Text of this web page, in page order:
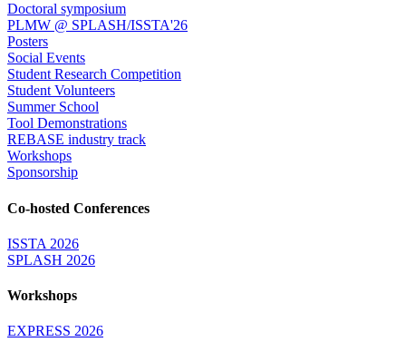
Doctoral symposium
PLMW @ SPLASH/ISSTA'26
Posters
Social Events
Student Research Competition
Student Volunteers
Summer School
Tool Demonstrations
REBASE industry track
Workshops
Sponsorship
Co-hosted Conferences
ISSTA 2026
SPLASH 2026
Workshops
EXPRESS 2026